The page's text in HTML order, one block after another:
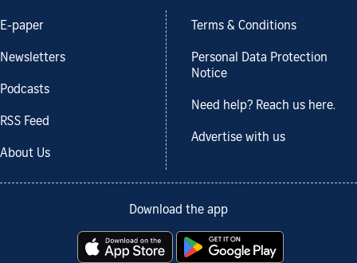
E-paper
Newsletters
Podcasts
RSS Feed
About Us
Terms & Conditions
Personal Data Protection
Notice
Need help? Reach us here.
Advertise with us
Download the app